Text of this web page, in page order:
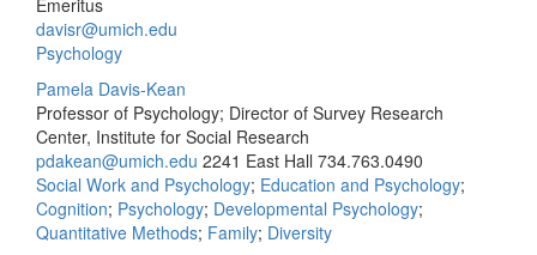
Emeritus
davisr@umich.edu
Psychology
Pamela Davis-Kean
Professor of Psychology; Director of Survey Research
Center, Institute for Social Research
pdakean@umich.edu 2241 East Hall 734.763.0490
Social Work and Psychology; Education and Psychology;
Cognition; Psychology; Developmental Psychology;
Quantitative Methods; Family; Diversity